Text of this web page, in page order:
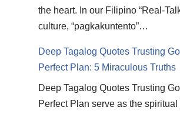
the heart. In our Filipino “Real-
culture, “pagkakuntento”…
Deep Tagalog Quotes Trusting
Perfect Plan: 5 Miraculous Truths
Deep Tagalog Quotes Trusting
Perfect Plan serve as the